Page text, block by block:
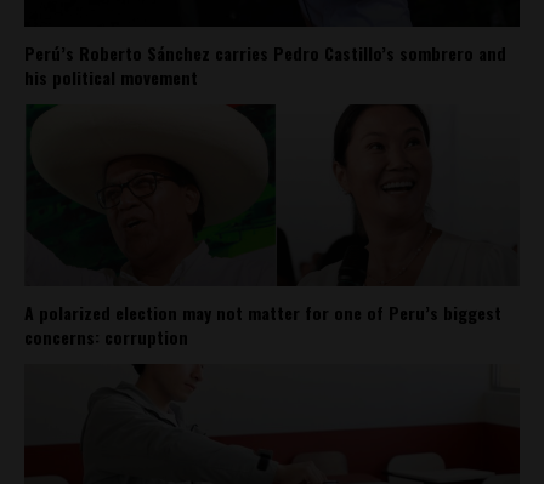
Perú’s Roberto Sánchez carries Pedro Castillo’s sombrero and
his political movement
A polarized election may not matter for one of Peru’s biggest
concerns: corruption